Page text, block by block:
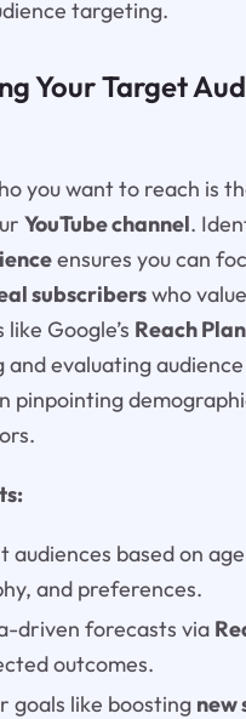
targeting.
Your Target
you want to reach is
YouTube channel.
ensures you can
subscriberswho
Google’s Reach
evaluating
pinpointing
audiences based on
and preferences.
driven forecasts via
outcomes.
goals like boosting new